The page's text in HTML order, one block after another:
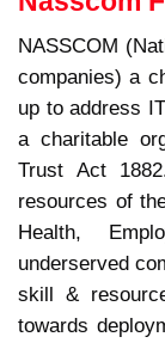
NASSCOM
companies) a
up to address
a charitable
Trust Act
resources of
Health,
underserved
skill &
towards